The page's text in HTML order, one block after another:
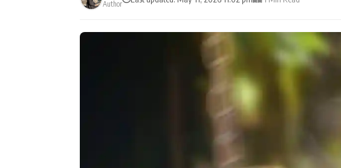
Filmy Fun
CATEGORIES
PhotoShoot
Author